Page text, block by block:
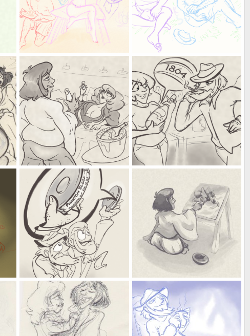
baby you're my kiwi, papaya and mango affair
Kat
Jun 7, 2025
0
0
an indirect kiseru
Jun 5, 2025
0
0
I didn't realise you were such a coin-a-Seuss
Kat
May 22, 2025
0
I dunno, remember Napoleon's Bordeaux?
the bbq spray of goemon ishikawa their greatest treasure yet
Kat
Feb 23, 2025
0
0
horsin' around
Kat
Feb 9, 2025
0
0